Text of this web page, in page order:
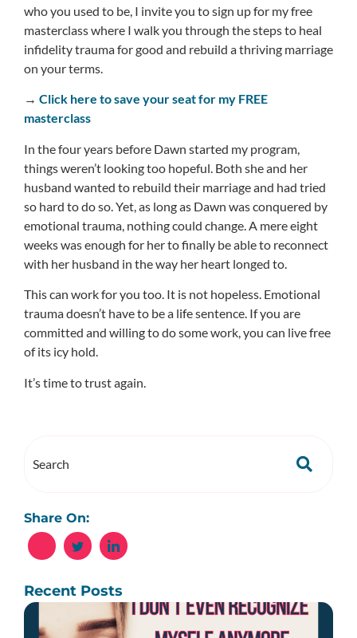
who you used to be, I invite you to sign up for my free
masterclass where I walk you through the steps to heal
infidelity trauma for good and rebuild a thriving marriage
on your terms.
→ Click here to save your seat for my FREE
masterclass
In the four years before Dawn started my program,
things weren’t looking too hopeful. Both she and her
husband wanted to rebuild their marriage and had tried
so hard to do so. Yet, as long as Dawn was conquered by
emotional trauma, nothing could change. A mere eight
weeks was enough for her to finally be able to reconnect
with her husband in the way her heart longed to.
This can work for you too. It is not hopeless. Emotional
trauma doesn’t have to be a life sentence. If you are
committed and willing to do some work, you can live free
of its icy hold.
It’s time to trust again.
Share On:
Recent Posts